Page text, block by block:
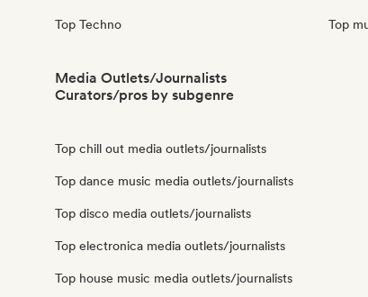
Top Techno Top
Media Outlets/Journalists
Curators/pros by subgenre
Top chill out media outlets/journalists
Top dance music media outlets/journalists
Top disco media outlets/journalists
Top electronica media outlets/journalists
Top house music media outlets/journalists